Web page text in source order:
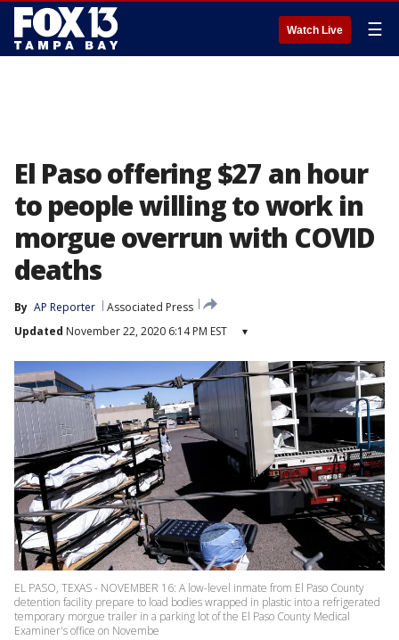
Watch Live ☰
El Paso offering $27 an hour
to people willing to work in
morgue overrun with COVID
deaths
By AP Reporter
Associated Press
Updated November 22, 2020 6:14 PM EST ▾
EL PASO, TEXAS - NOVEMBER 16: A low-level inmate from El Paso County
detention facility prepare to load bodies wrapped in plastic into a refrigerated
temporary morgue trailer in a parking lot of the El Paso County Medical
Examiner's office on Novembe